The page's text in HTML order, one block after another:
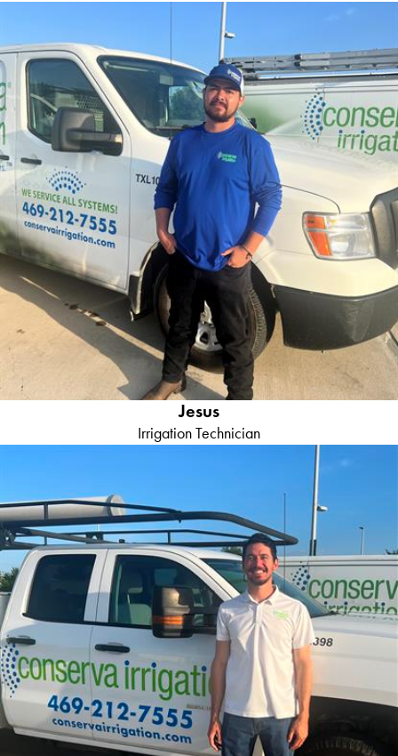
Jesus
Irrigation Technician
Juan M
General Manager
Background:Juan brings a wealth of experience and
knowledge as he has two decades of irrigation experience and
formal education in horticulture. Juan's strength's in tackling the
most complex irrigation with a keen eye for detail, ensuring that
every job is executed to perfection.
Role:
Juan serves as the Operations Manager ensuring our
technicians are trained in the industry leading products and water
saving technology.
What Our Clients Say:Juan embodies the spirit of Conserva
Irrigation with his professionalism coupled with a genuine desire
to help others. His presence in our team not only elevates our